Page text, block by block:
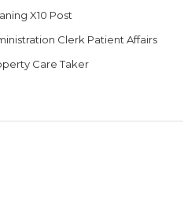
X10 Post
Clerk Patient Affairs
Care Taker